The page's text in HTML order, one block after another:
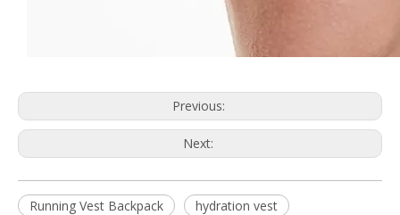
Previous:
Next:
Running Vest Backpack
hydration vest